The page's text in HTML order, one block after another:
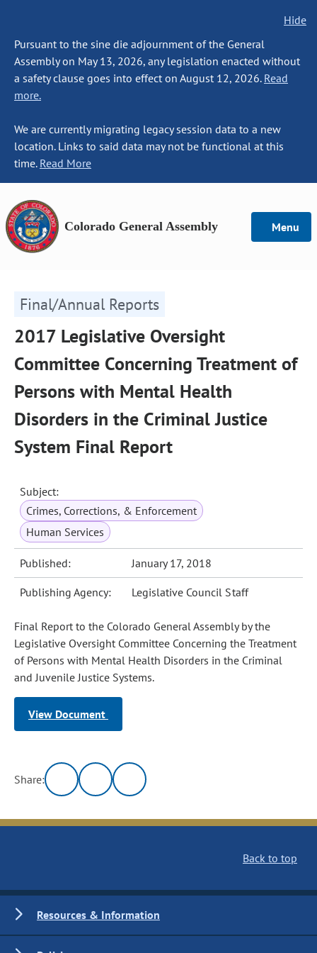
Hide
Pursuant to the sine die adjournment of the General
Assembly on May 13, 2026, any legislation enacted without
a safety clause goes into effect on August 12, 2026. Read
more.
We are currently migrating legacy session data to a new
location. Links to said data may not be functional at this
time. Read More
Colorado General Assembly Menu
Final/Annual Reports
2017 Legislative Oversight
Committee Concerning Treatment of
Persons with Mental Health
Disorders in the Criminal Justice
System Final Report
Subject:
Crimes, Corrections, & Enforcement
Human Services
Published: January 17, 2018
Publishing Agency: Legislative Council Staff
Final Report to the Colorado General Assembly by the
Legislative Oversight Committee Concerning the Treatment
of Persons with Mental Health Disorders in the Criminal
and Juvenile Justice Systems.
View Document
Share:
Back to top
Resources & Information